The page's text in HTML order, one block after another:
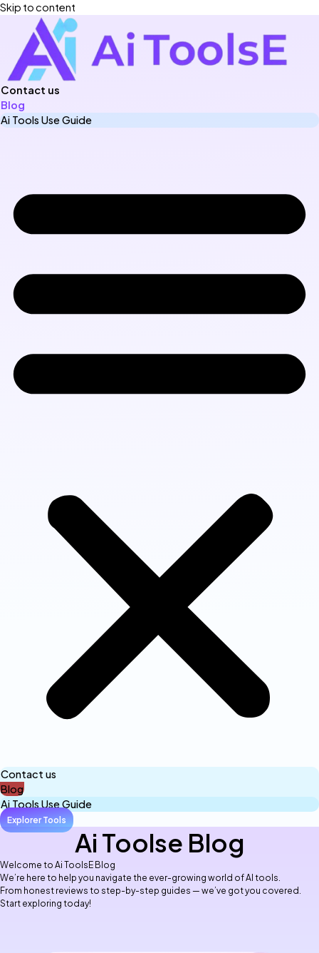
Skip to content
Contact us
Blog
Ai Tools Use Guide
Contact us
Blog
Ai Tools Use Guide
Explorer Tools
Ai Toolse Blog
Welcome to Ai ToolsE Blog
We’re here to help you navigate the ever-growing world of AI tools.
From honest reviews to step-by-step guides — we’ve got you covered.
Start exploring today!